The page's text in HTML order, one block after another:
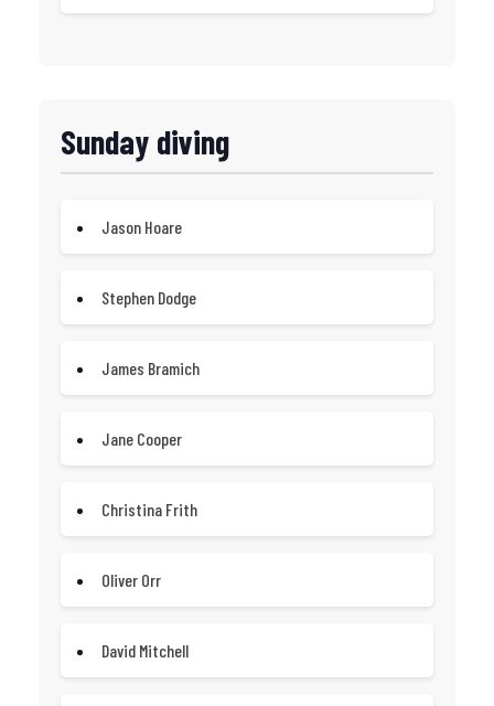
Sunday diving
Jason Hoare
Stephen Dodge
James Bramich
Jane Cooper
Christina Frith
Oliver Orr
David Mitchell